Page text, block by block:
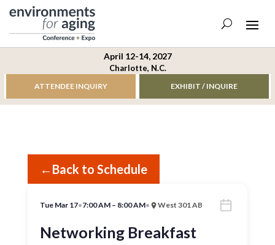
April 12-14, 2027
Charlotte, N.C.
ATTENDEE INQUIRY EXHIBIT / INQUIRE
← Back to Schedule
Tue Mar 17•7:00 AM – 8:00 AM• West 301 AB
Networking Breakfast